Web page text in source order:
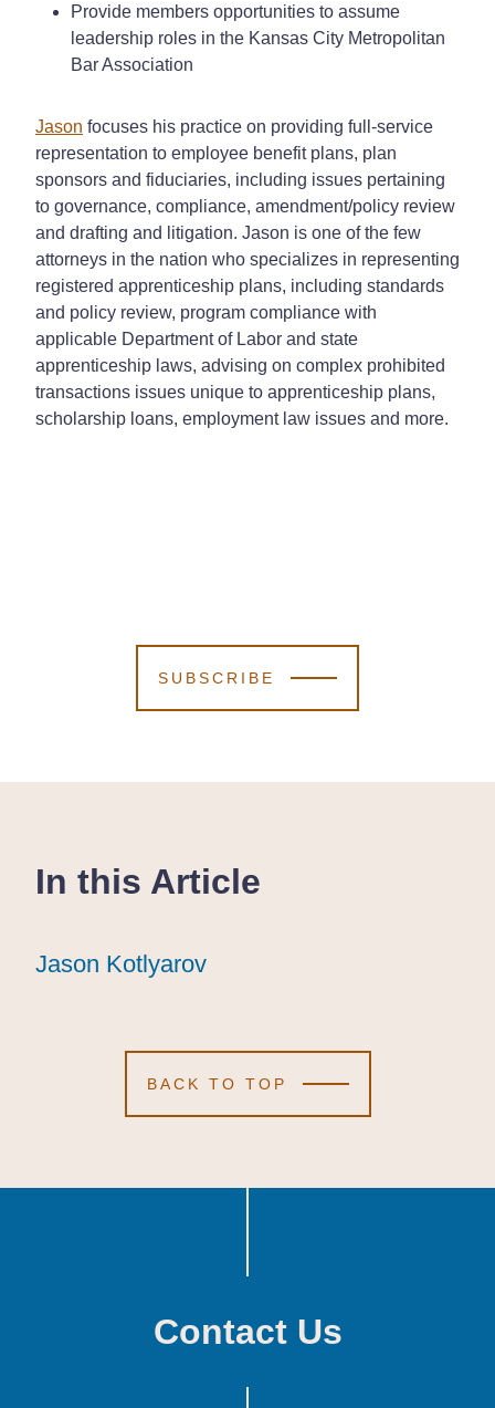
Provide members opportunities to assume
leadership roles in the Kansas City Metropolitan
Bar Association
Jason focuses his practice on providing full-service
representation to employee benefit plans, plan
sponsors and fiduciaries, including issues pertaining
to governance, compliance, amendment/policy review
and drafting and litigation. Jason is one of the few
attorneys in the nation who specializes in representing
registered apprenticeship plans, including standards
and policy review, program compliance with
applicable Department of Labor and state
apprenticeship laws, advising on complex prohibited
transactions issues unique to apprenticeship plans,
scholarship loans, employment law issues and more.
SUBSCRIBE
In this Article
Jason Kotlyarov
Jason Kotlyarov
Jason Kotlyarov
BACK TO TOP
Contact Us